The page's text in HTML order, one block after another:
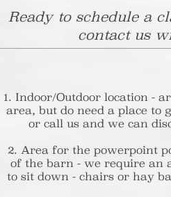
Ready to schedule a
contact us
Indoor/Outdoor location -
area, but do need a place to
or call us and we can
2. Area for the powerpoint
of the barn - we require an
to sit down - chairs or hay